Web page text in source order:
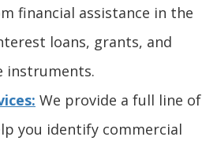
)
w
.
o
w
.
)
s
i
n
e
financial assistance in the
loans, grants, and
instruments.
We provide a full line of
you identify commercial